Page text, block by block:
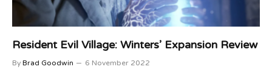
Resident Evil Village: Winters’ Expansion Review
By Brad Goodwin 6 November 2022